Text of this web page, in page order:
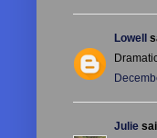
Lowell
Julie